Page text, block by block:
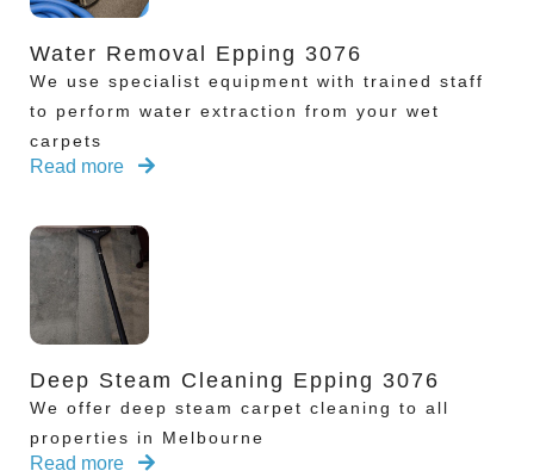
Water Removal Epping 3076
We use specialist equipment with trained staff
to perform water extraction from your wet
carpets
Read more
Deep Steam Cleaning Epping 3076
We offer deep steam carpet cleaning to all
properties in Melbourne
Read more